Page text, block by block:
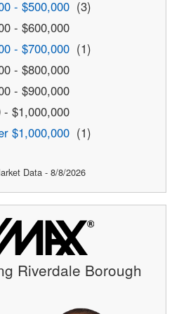
- $500,000 (3)
- $600,000
- $700,000 (1)
- $800,000
- $900,000
- $1,000,000
$1,000,000 (1)
Data - 8/8/2026
Riverdale Borough